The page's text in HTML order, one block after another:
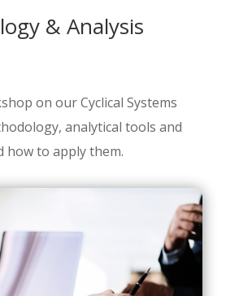
& Analysis
on our Cyclical Systems
analytical tools and
how to apply them.